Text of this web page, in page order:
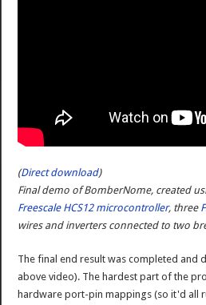
(Direct download)
Final demo of BomberNome, created
Freescale HCS12 microcontroller, three
wires and inverters connected to two
The final end result was completed and
above video). The hardest part of the
hardware port-pin mappings (so it'd all